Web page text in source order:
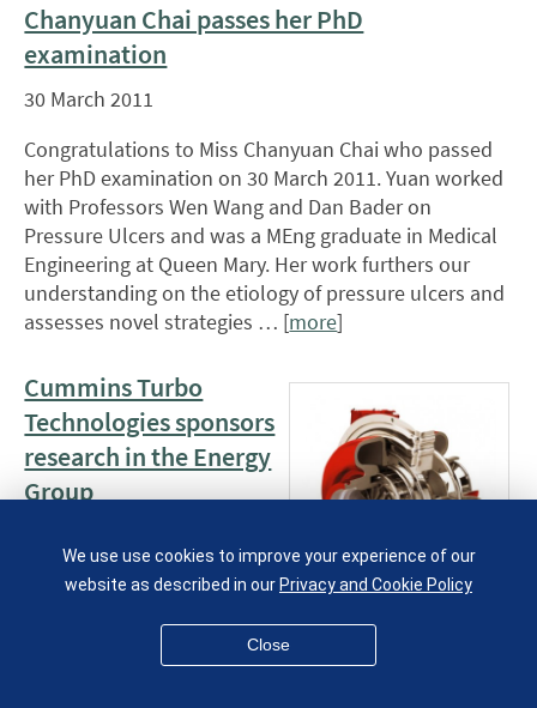
Chanyuan Chai passes her PhD
examination
30 March 2011
Congratulations to Miss Chanyuan Chai who passed
her PhD examination on 30 March 2011. Yuan worked
with Professors Wen Wang and Dan Bader on
Pressure Ulcers and was a MEng graduate in Medical
Engineering at Queen Mary. Her work furthers our
understanding on the etiology of pressure ulcers and
assesses novel strategies … [more]
Cummins Turbo
Technologies sponsors
research in the Energy
Group
Cummins Turbo
leader in turbocharger technology, is sponsoring a 3
year research programme on the development of a
We use use cookies to improve your experience of our
website as described in ourPrivacy and Cookie Policy
Close